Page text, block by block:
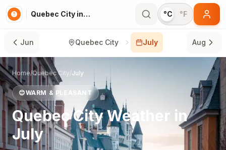
Quebec City in July °C °F
Jun Quebec City July Aug
Home/Quebec City/July
😊WARM & PLEASANT
Quebec CityWeather in
July